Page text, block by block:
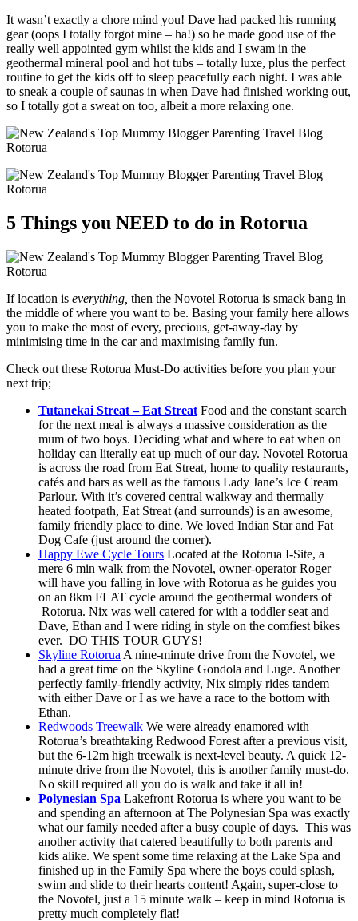
It wasn’t exactly a chore mind you! Dave had packed his running
gear (oops I totally forgot mine – ha!) so he made good use of the
really well appointed gym whilst the kids and I swam in the
geothermal mineral pool and hot tubs – totally luxe, plus the perfect
routine to get the kids off to sleep peacefully each night. I was able
to sneak a couple of saunas in when Dave had finished working out,
so I totally got a sweat on too, albeit a more relaxing one.
5 Things you NEED to do in Rotorua
If location is everything, then the Novotel Rotorua is smack bang in
the middle of where you want to be. Basing your family here allows
you to make the most of every, precious, get-away-day by
minimising time in the car and maximising family fun.
Check out these Rotorua Must-Do activities before you plan your
next trip;
Tutanekai Streat – Eat Streat Food and the constant search
for the next meal is always a massive consideration as the
mum of two boys. Deciding what and where to eat when on
holiday can literally eat up much of our day. Novotel Rotorua
is across the road from Eat Streat, home to quality restaurants,
cafés and bars as well as the famous Lady Jane’s Ice Cream
Parlour. With it’s covered central walkway and thermally
heated footpath, Eat Streat (and surrounds) is an awesome,
family friendly place to dine. We loved Indian Star and Fat
Dog Cafe (just around the corner).
Happy Ewe Cycle Tours Located at the Rotorua I-Site, a
mere 6 min walk from the Novotel, owner-operator Roger
will have you falling in love with Rotorua as he guides you
on an 8km FLAT cycle around the geothermal wonders of
Rotorua. Nix was well catered for with a toddler seat and
Dave, Ethan and I were riding in style on the comfiest bikes
ever. DO THIS TOUR GUYS!
Skyline Rotorua A nine-minute drive from the Novotel, we
had a great time on the Skyline Gondola and Luge. Another
perfectly family-friendly activity, Nix simply rides tandem
with either Dave or I as we have a race to the bottom with
Ethan.
Redwoods Treewalk We were already enamored with
Rotorua’s breathtaking Redwood Forest after a previous visit,
but the 6-12m high treewalk is next-level beauty. A quick 12-
minute drive from the Novotel, this is another family must-do.
No skill required all you do is walk and take it all in!
Polynesian Spa Lakefront Rotorua is where you want to be
and spending an afternoon at The Polynesian Spa was exactly
what our family needed after a busy couple of days. This was
another activity that catered beautifully to both parents and
kids alike. We spent some time relaxing at the Lake Spa and
finished up in the Family Spa where the boys could splash,
swim and slide to their hearts content! Again, super-close to
the Novotel, just a 15 minute walk – keep in mind Rotorua is
pretty much completely flat!